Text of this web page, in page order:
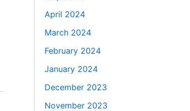
April 2024
March 2024
February 2024
January 2024
December 2023
November 2023